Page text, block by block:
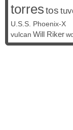
torrestos
U.S.S. Phoenix-X
vulcan Will Riker